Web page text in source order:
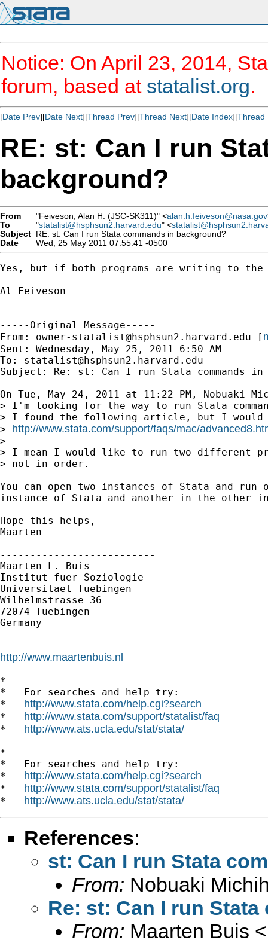
Notice: On April 23, 2014,
forum, based at statalist.org.
[Date Prev][Date Next][Thread Prev][Thread Next][Date Index][Thread
RE: st: Can I run
background?
From "Feiveson, Alan H. (JSC-SK311)" <alan.h.feiveson@nasa.gov
To
"statalist@hsphsun2.harvard.edu" <
Subject RE: st: Can I run Stata commands in background?
Date
Wed, 25 May 2011 07:55:41 -0500
Yes, but if both programs are writing to the
Al Feiveson
-----Original Message-----
From: owner-statalist@hsphsun2.harvard.edu [
Sent: Wednesday, May 25, 2011 6:50 AM
To: statalist@hsphsun2.harvard.edu
Subject: Re: st: Can I run Stata commands in
On Tue, May 24, 2011 at 11:22 PM, Nobuaki
> I'm looking for the way to run Stata
> I found the following article, but I
> http://www.stata.com/support/faqs/mac/
>
> I mean I would like to run two different
> not in order.
You can open two instances of Stata and
instance of Stata and another in the other
Hope this helps,
Maarten
--------------------------
Maarten L. Buis
Institut fuer Soziologie
Universitaet Tuebingen
Wilhelmstrasse 36
72074 Tuebingen
Germany
http://www.maartenbuis.nl
--------------------------
*
*   For searches and help try:
* http://www.stata.com/help.cgi?search
* http://www.stata.com/support/statalist/faq
* http://www.ats.ucla.edu/stat/stata/
*
*   For searches and help try:
* http://www.stata.com/help.cgi?search
* http://www.stata.com/support/statalist/faq
* http://www.ats.ucla.edu/stat/stata/
References:
st: Can I run Stata
From: Nobuaki
Re: st: Can I run
From: Maarten Buis <